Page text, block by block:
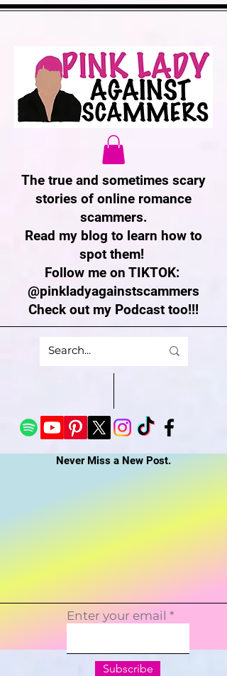
The true and sometimes scary
stories of online romance
scammers.
Read my blog to learn how to
spot them!
Follow me on TIKTOK:
@pinkladyagainstscammers
Check out my Podcast too!!!
Never Miss a New Post.
Enter your email
Subscribe